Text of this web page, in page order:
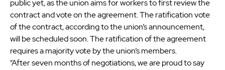
public yet, as the union aims for workers to first review the
contract and vote on the agreement. The ratification vote
of the contract, according to the union’s announcement,
will be scheduled soon. The ratification of the agreement
requires a majority vote by the union’s members.
“After seven months of negotiations, we are proud to say